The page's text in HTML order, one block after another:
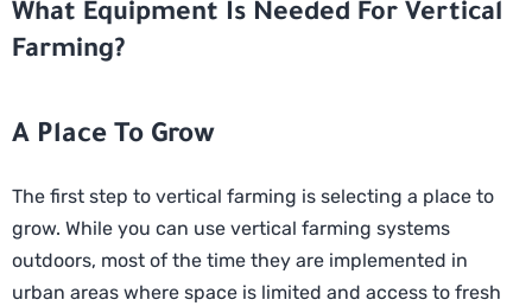
What Equipment Is Needed For Vertical
Farming?
A Place To Grow
The first step to vertical farming is selecting a place to
grow. While you can use vertical farming systems
outdoors, most of the time they are implemented in
urban areas where space is limited and access to fresh